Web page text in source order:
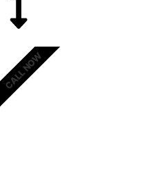
CALL NOW